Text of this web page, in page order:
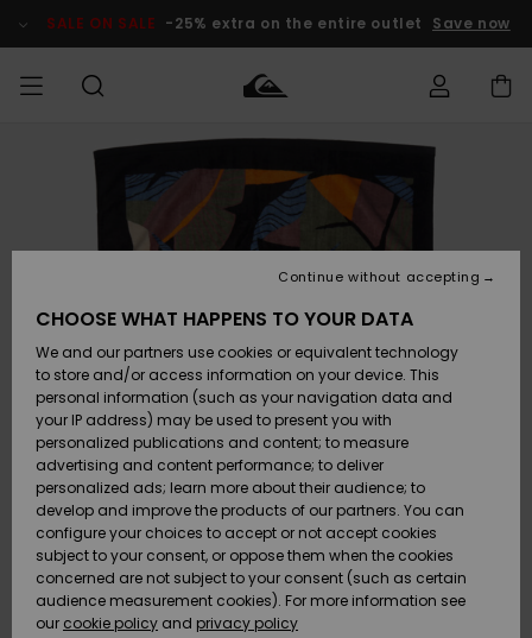
Product SALE ON SALE -25% extra on the entire outlet Save now
MIEHET Vaatteet
Lisätarvikkeet
Kengät ja
sandaalit
Surffaus /
Vesi
Snow
Uutuudet
Vaatteet
Lisätarvikkeet
Kengät ja
sandaalit
Surffaus /
Vesi
Lumi
Uutuudet
Shop
Uutuudet
Suosikit
Snow
SURF
Miesten
Lainelautailuvarusteet
Highlights
Yhteisö
SNOW
MiestenTalvivarusteet
Lasten
Talvivarusteet
Naisten
Talvivarusteet
Highlights
Community
SALE ON
SALE
Outlet
MIEHILLE
Outlet
Women
HELP &
CONTACT
order
Shipping
Payment
Gift Card
Quiksilver
Freedom
Data Protection
CHOOSE WHAT HAPPENS TO YOUR DATA
We and our partners use cookies or equivalent technology
to store and/or access information on your device. This
personal information (such as your navigation data and
your IP address) may be used to present you with
personalized publications and content; to measure
advertising and content performance; to deliver
personalized ads; learn more about their audience; to
develop and improve the products of our partners. You can
configure your choices to accept or not accept cookies
subject to your consent, or oppose them when the cookies
concerned are not subject to your consent (such as certain
audience measurement cookies). For more information see
our cookie policy and privacy policy
Continue without accepting